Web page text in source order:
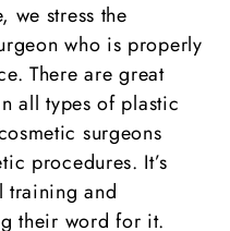
we stress the
who is properly
There are great
all types of plastic
surgeons
procedures. It’s
training and
their word for it.